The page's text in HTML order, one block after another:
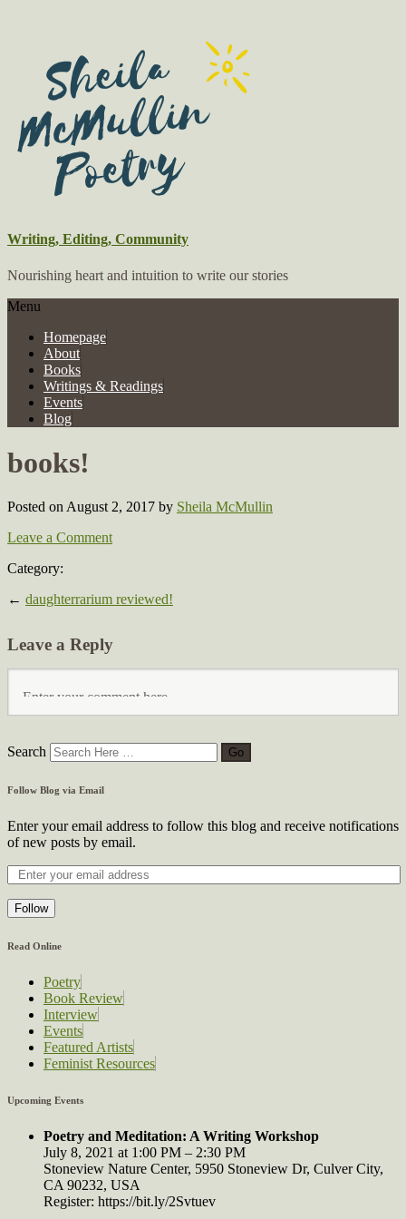
Writing, Editing, Community
Nourishing heart and intuition to write our stories
Menu
Homepage
About
Books
Writings & Readings
Events
Blog
books!
Posted on August 2, 2017 by Sheila McMullin
Leave a Comment
Category:
← daughterrarium reviewed!
Leave a Reply
Search
Follow Blog via Email
Enter your email address to follow this blog and receive notifications
of new posts by email.
Follow
Read Online
Poetry
Book Review
Interview
Events
Featured Artists
Feminist Resources
Upcoming Events
Poetry and Meditation: A Writing Workshop
July 8, 2021 at 1:00 PM – 2:30 PM
Stoneview Nature Center, 5950 Stoneview Dr, Culver City,
CA 90232, USA
Register: https://bit.ly/2Svtuev